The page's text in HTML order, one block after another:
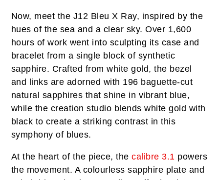
Now, meet the J12 Bleu X Ray, inspired by the
hues of the sea and a clear sky. Over 1,600
hours of work went into sculpting its case and
bracelet from a single block of synthetic
sapphire. Crafted from white gold, the bezel
and links are adorned with 196 baguette-cut
natural sapphires that shine in vibrant blue,
while the creation studio blends white gold with
black to create a striking contrast in this
symphony of blues.
At the heart of the piece, the calibre 3.1 powers
the movement. A colourless sapphire plate and